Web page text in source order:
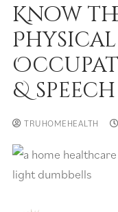
Know
Physical
&
TRUHOMEHEALTH